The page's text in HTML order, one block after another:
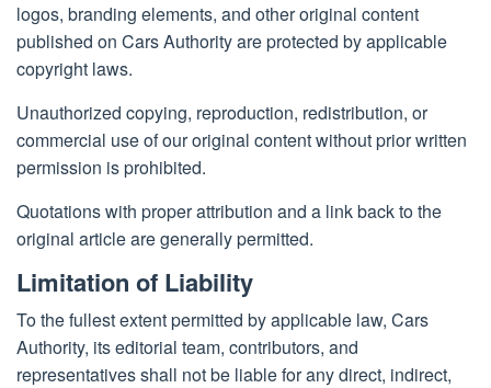
logos, branding elements, and other original content
published on Cars Authority are protected by applicable
copyright laws.
Unauthorized copying, reproduction, redistribution, or
commercial use of our original content without prior written
permission is prohibited.
Quotations with proper attribution and a link back to the
original article are generally permitted.
Limitation of Liability
To the fullest extent permitted by applicable law, Cars
Authority, its editorial team, contributors, and
representatives shall not be liable for any direct, indirect,